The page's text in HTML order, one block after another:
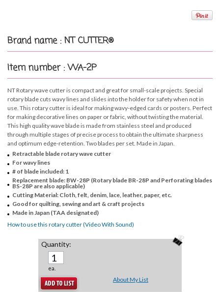
Brand name : NT CUTTER®
Item number : WA-2P
NT Rotary wave cutter is compact and great for small-scale projects. Special
rotary blade cuts wavy lines and slides into the holder for safety when not in
use. This rotary cutter is ideal for making wavy-edged cards or posters. Perfect
for making decorative lines on paper or fabric, without twisting the material.
This high quality wave blade is made from stainless steel and produced
through multiple stages of precise process to obtain the ultimate sharpness
and optimum edge-retention. Two blades per set. Made in Japan.
Retractable blade rotary wave cutter
For wavy lines
# of blade included: 1
Replacement blade: BW-28P (Rotary blade BR-28P and Perforating blades
BS-28P are also applicable)
Cutting Material: Cloth, felt, denim, lace, leather, paper, etc.
Good for quilting, sewing and art & craft projects
Made in Japan (TAA designated)
How to use this rotary cutter (Video With Sound)
Quantity:
ea.
About My List